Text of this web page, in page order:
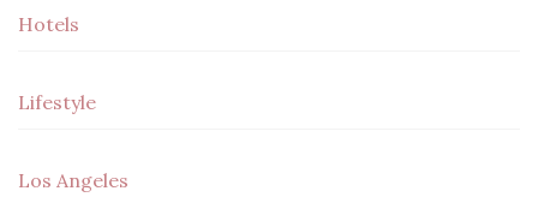
Hotels
Lifestyle
Los Angeles